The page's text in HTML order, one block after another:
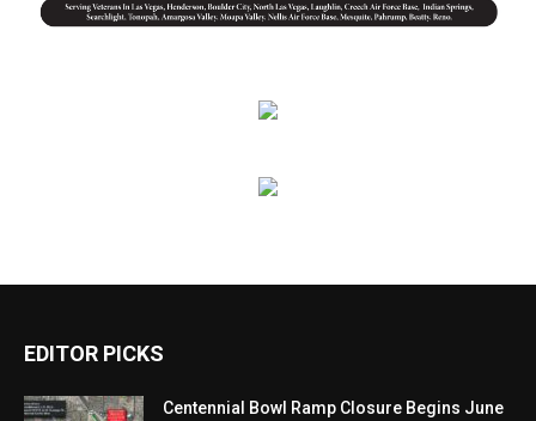
EDITOR PICKS
Centennial Bowl Ramp Closure Begins June